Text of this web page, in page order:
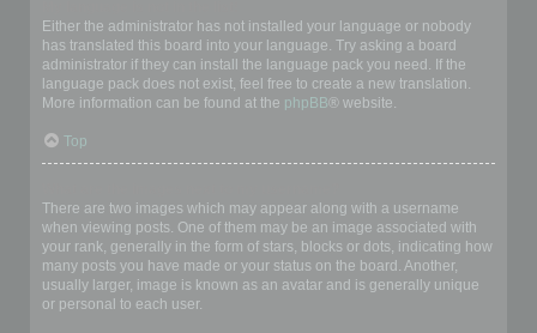
Either the administrator has not installed your language or nobody
has translated this board into your language. Try asking a board
administrator if they can install the language pack you need. If the
language pack does not exist, feel free to create a new translation.
More information can be found at the phpBB® website.
Top
There are two images which may appear along with a username
when viewing posts. One of them may be an image associated with
your rank, generally in the form of stars, blocks or dots, indicating how
many posts you have made or your status on the board. Another,
usually larger, image is known as an avatar and is generally unique
or personal to each user.